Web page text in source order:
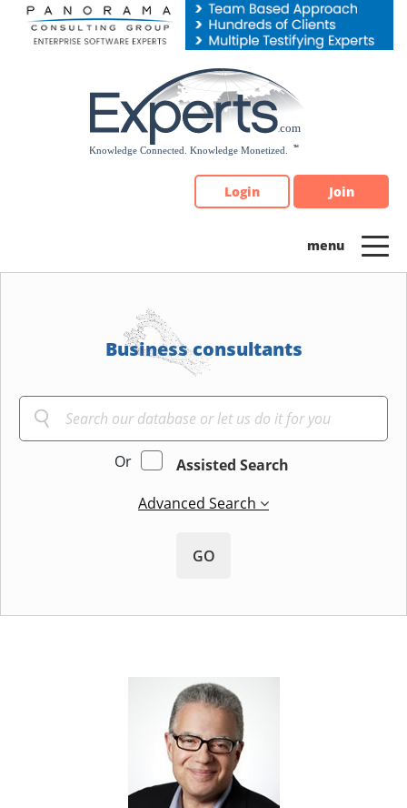
Please
note:
Login Join
Business consultants
Or
Assisted Search
Advanced Search
GO